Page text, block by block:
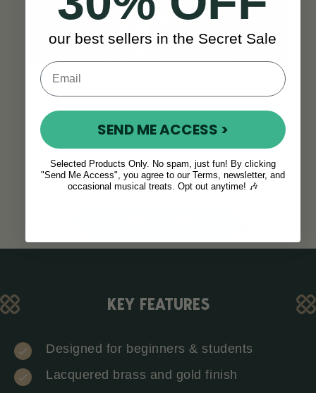
Think this is the right
saxophone for you?
KEY FEATURES
Designed for beginners & students
Lacquered brass and gold finish
our best sellers in the Secret Sale
SEND ME ACCESS >
Selected Products Only. No spam, just fun! By clicking
"Send Me Access", you agree to our Terms, newsletter, and
occasional musical treats. Opt out anytime! 🎶